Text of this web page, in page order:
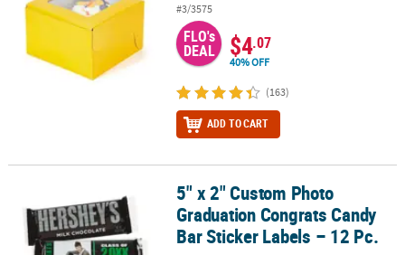
#3/3575
FLO's
DEAL $4.07
40% OFF
(163)
ADD TO CART
5" x 2" Custom Photo Graduation Congrats Candy Bar Sticker
5" x 2" Custom Photo
Graduation Congrats Candy
Bar Sticker Labels – 12 Pc.